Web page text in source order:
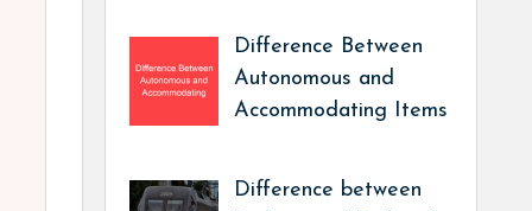
Difference Between
Autonomous and
Accommodating Items
Difference between